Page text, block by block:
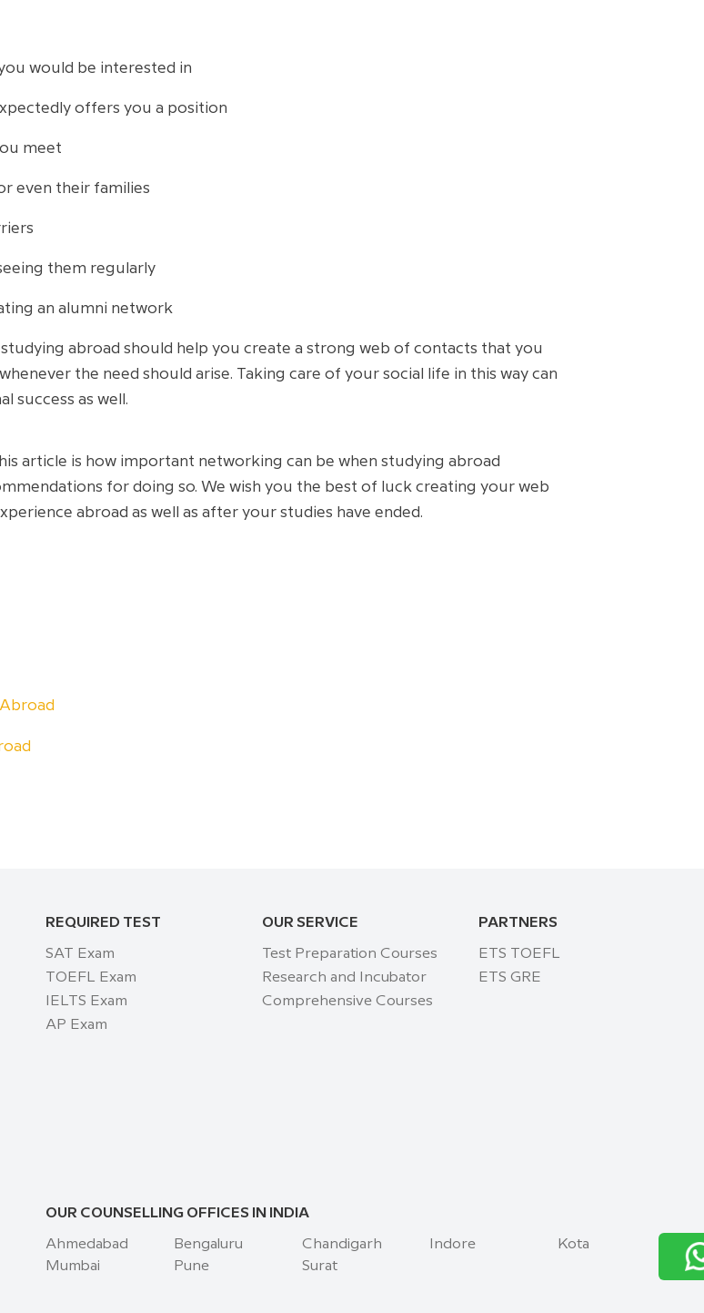
would be interested in
offers you a position
meet
even their families
them regularly
an alumni network
abroad should help you create a strong web of contacts that you
the need should arise. Taking care of your social life in this way can
success as well.
article is how important networking can be when studying abroad
for doing so. We wish you the best of luck creating your web
abroad as well as after your studies have ended.
REQUIRED TEST
SAT Exam
TOEFL Exam
IELTS Exam
AP Exam
OUR SERVICE
Test Preparation Courses
Research and Incubator
Comprehensive Courses
PARTNERS
ETS TOEFL
ETS GRE
OUR COUNSELLING OFFICES IN INDIA
Ahmedabad Bengaluru Chandigarh Indore
Kota
Mumbai
Pune Surat